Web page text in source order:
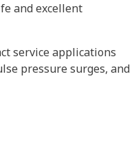
and excellent
service applications
pressure surges, and